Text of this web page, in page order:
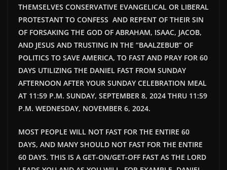
THEMSELVES CONSERVATIVE EVANGELICAL OR LIBERAL
PROTESTANT TO CONFESS AND REPENT OF THEIR SIN
OF FORSAKING THE GOD OF ABRAHAM, ISAAC, JACOB,
AND JESUS AND TRUSTING IN THE “BAALZEBUB” OF
POLITICS TO SAVE AMERICA, TO FAST AND PRAY FOR 60
DAYS UTILIZING THE DANIEL FAST FROM SUNDAY
AFTERNOON AFTER YOUR SUNDAY CELEBRATION MEAL
AT 11:59 P.M. SUNDAY, SEPTEMBER 8, 2024 THRU 11:59
P.M. WEDNESDAY, NOVEMBER 6, 2024.
MOST PEOPLE WILL NOT FAST FOR THE ENTIRE 60
DAYS, AND MANY SHOULD NOT FAST FOR THE ENTIRE
60 DAYS. THIS IS A GET-ON/GET-OFF FAST AS THE LORD